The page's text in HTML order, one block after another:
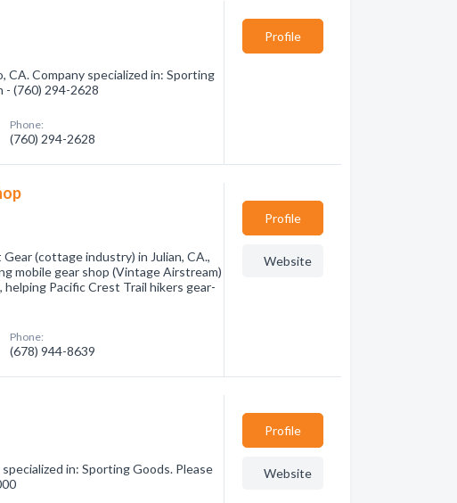
CA. Company specialized in: Sporting
- (760) 294-2628
Phone:
(760) 294-2628
Profile
(cottage industry) in Julian, CA.,
mobile gear shop (Vintage Airstream)
Pacific Crest Trail hikers gear-
Phone:
(678) 944-8639
Profile
Website
in: Sporting Goods. Please
Profile
Website